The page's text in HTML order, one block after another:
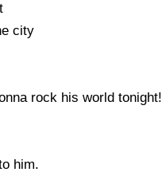
city
rock his world tonight!
him.